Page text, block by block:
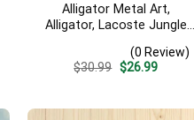
Alligator Metal Art,
Alligator, Lacoste Jungle
(0 Review)
$30.99 Original
$26.99Current